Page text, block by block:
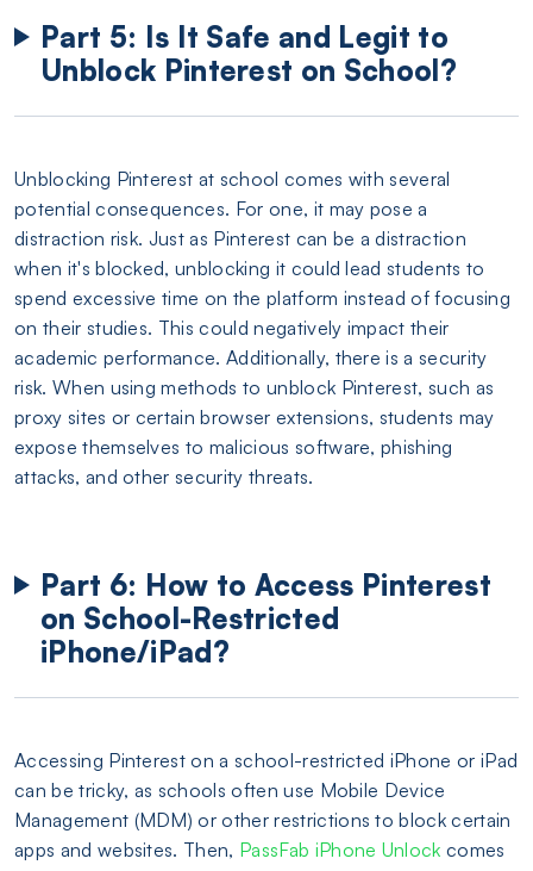
Part 5: Is It Safe and Legit to
Unblock Pinterest on School?
Unblocking Pinterest at school comes with several
potential consequences. For one, it may pose a
distraction risk. Just as Pinterest can be a distraction
when it's blocked, unblocking it could lead students to
spend excessive time on the platform instead of focusing
on their studies. This could negatively impact their
academic performance. Additionally, there is a security
risk. When using methods to unblock Pinterest, such as
proxy sites or certain browser extensions, students may
expose themselves to malicious software, phishing
attacks, and other security threats.
Part 6: How to Access Pinterest
on School-Restricted
iPhone/iPad?
Accessing Pinterest on a school-restricted iPhone or iPad
can be tricky, as schools often use Mobile Device
Management (MDM) or other restrictions to block certain
apps and websites. Then, PassFab iPhone Unlock comes